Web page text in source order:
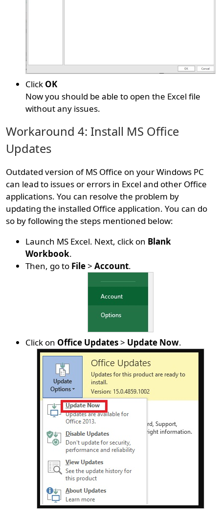
Click OK
Now you should be able to open the Excel file
without any issues.
Workaround 4: Install MS Office
Updates
Outdated version of MS Office on your Windows PC
can lead to issues or errors in Excel and other Office
applications. You can resolve the problem by
updating the installed Office application. You can do
so by following the steps mentioned below:
Launch MS Excel. Next, click on Blank
Workbook.
Then, go to File>Account.
Click on Office Updates> Update Now.